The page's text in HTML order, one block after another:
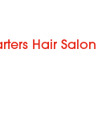
Hair Salon